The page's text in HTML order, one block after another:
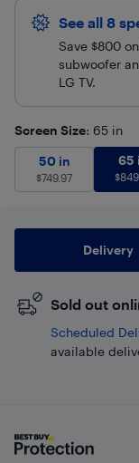
See all 8
Save $800
subwoofer
LG TV.
Screen Size: 65 in
50 in
749.97
50 in
$749.97
65
$
Delivery
Sold out
Scheduled
available